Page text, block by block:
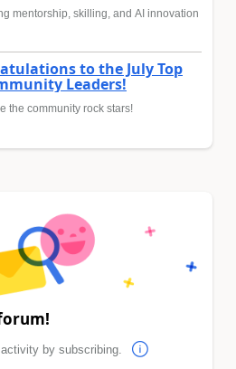
mentorship, skilling, and AI innovation
to the July Top
Leaders!
the community rock stars!
by subscribing.